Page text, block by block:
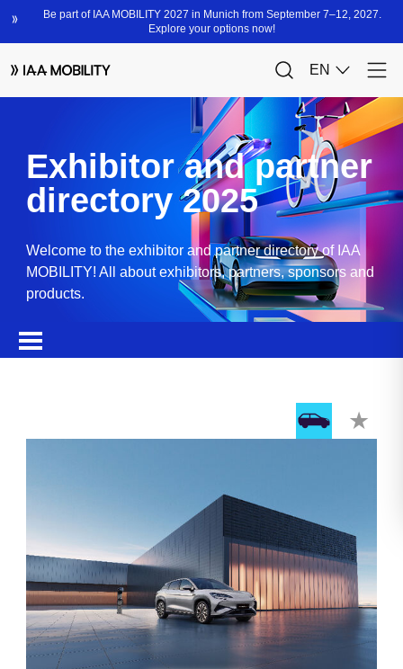
Exhibitor and partner
directory 2025
Welcome to the exhibitor and partner directory of IAA
MOBILITY! All about exhibitors, partners, sponsors and
products.